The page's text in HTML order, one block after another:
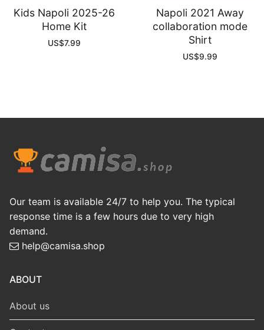
Kids Napoli 2025-26
Home Kit
US$7.99
Napoli 2021 Away
collaboration mode
Shirt
US$9.99
Our team is available 24/7 to help you. The typical
response time is a few hours due to very high
demand.
help@camisa.shop
ABOUT
About us